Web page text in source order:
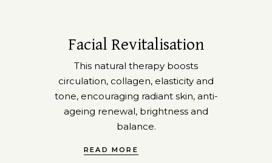
Facial Revitalisation
This natural therapy boosts
circulation, collagen, elasticity and
tone, encouraging radiant skin, anti-
ageing renewal, brightness and
balance.
READ MORE